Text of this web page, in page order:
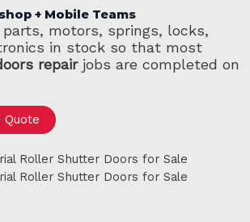
+ Mobile Teams
parts, motors, springs, locks,
in stock so that most
repairjobs are completed on
Quote